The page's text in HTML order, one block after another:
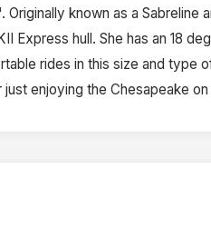
known as a
Express hull. She has an 18
rides in this size and type
enjoying the Chesapeake